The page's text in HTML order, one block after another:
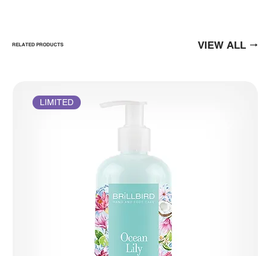
RELATED PRODUCTS VIEW ALL
LIMITED